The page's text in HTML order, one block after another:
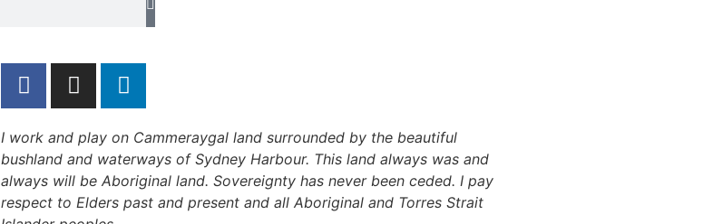
I work and play on Cammeraygal land surrounded by the beautiful
bushland and waterways of Sydney Harbour. This land always was and
always will be Aboriginal land. Sovereignty has never been ceded. I pay
respect to Elders past and present and all Aboriginal and Torres Strait